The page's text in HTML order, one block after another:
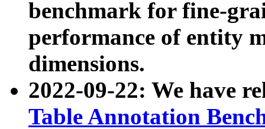
benchmark for fine-
performance of entity
dimensions.
2022-09-22: We have
Table Annotation